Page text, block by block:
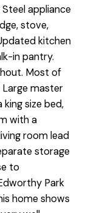
appliance
stove,
kitchen
in pantry.
Most of
Large master
size bed,
with a
room lead
storage
to
Park
home shows